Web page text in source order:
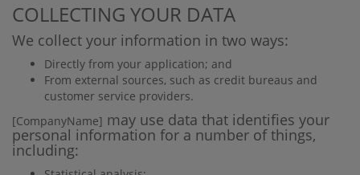
COLLECTING YOUR DATA
We collect your information in two ways:
Directly from your application; and
From external sources, such as credit bureaus and
customer service providers.
[CompanyName] may use data that identiﬁes your
personal information for a number of things,
including: